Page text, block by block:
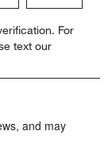
to
rate
item
stars.
For
text our